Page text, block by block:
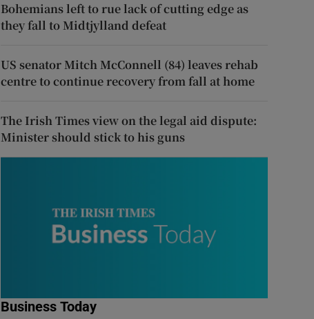
Bohemians left to rue lack of cutting edge as
they fall to Midtjylland defeat
US senator Mitch McConnell (84) leaves rehab
centre to continue recovery from fall at home
The Irish Times view on the legal aid dispute:
Minister should stick to his guns
Business Today